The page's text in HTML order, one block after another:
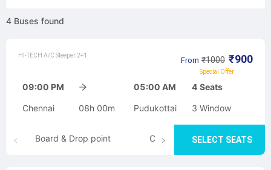
4 Buses found
HI-TECH A/C Sleeper 2+1
From ₹1000 ₹900
Special Offer
09:00 PM 05:00 AM 4 Seats
Chennai 08h 00m Pudukottai 3 Window
SELECT SEATS
Board & Drop point Cancellation